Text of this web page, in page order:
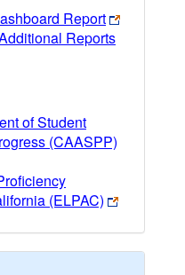
Report
Reports
of Student
(CAASPP)
(ELPAC)